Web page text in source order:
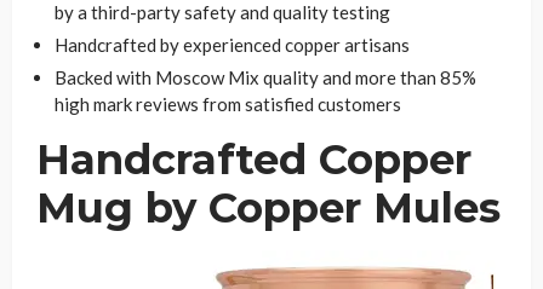
by a third-party safety and quality testing
Handcrafted by experienced copper artisans
Backed with Moscow Mix quality and more than 85%
high mark reviews from satisfied customers
Handcrafted Copper
Mug by Copper Mules